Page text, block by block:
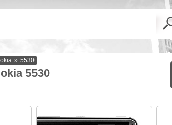
» 5530
5530